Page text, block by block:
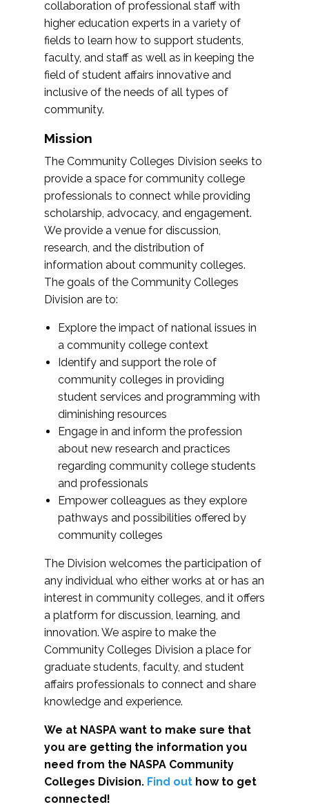
collaboration of professional staff with
higher education experts in a variety of
fields to learn how to support students,
faculty, and staff as well as in keeping the
field of student affairs innovative and
inclusive of the needs of all types of
community.
Mission
The Community Colleges Division seeks to
provide a space for community college
professionals to connect while providing
scholarship, advocacy, and engagement.
We provide a venue for discussion,
research, and the distribution of
information about community colleges.
The goals of the Community Colleges
Division are to:
Explore the impact of national issues in
a community college context
Identify and support the role of
community colleges in providing
student services and programming with
diminishing resources
Engage in and inform the profession
about new research and practices
regarding community college students
and professionals
Empower colleagues as they explore
pathways and possibilities offered by
community colleges
The Division welcomes the participation of
any individual who either works at or has an
interest in community colleges, and it offers
a platform for discussion, learning, and
innovation. We aspire to make the
Community Colleges Division a place for
graduate students, faculty, and student
affairs professionals to connect and share
knowledge and experience.
We at NASPA want to make sure that
you are getting the information you
need from the NASPA Community
Colleges Division. Find out how to get
connected!